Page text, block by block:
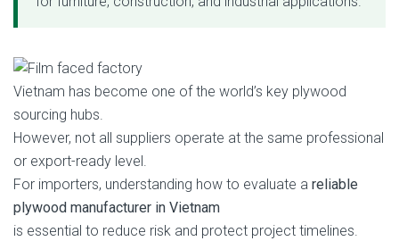
Vietnam has become one of the world’s key plywood
sourcing hubs.
However, not all suppliers operate at the same professional
or export-ready level.
For importers, understanding how to evaluate a reliable
plywood manufacturer in Vietnam
is essential to reduce risk and protect project timelines.